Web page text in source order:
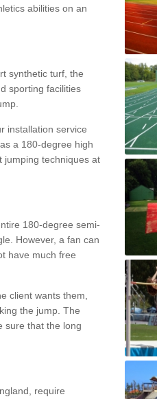
abilities on an
synthetic turf, the
sporting facilities
installation service
a 180-degree high
jumping techniques at
180-degree semi-
However, a fan can
have much free
client wants them,
the jump. The
sure that the long
require